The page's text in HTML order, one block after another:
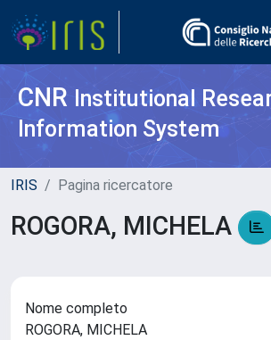
CNR Institutional
Information System
IRIS Pagina ricercatore
ROGORA, MICHELA
Nome completo
ROGORA, MICHELA